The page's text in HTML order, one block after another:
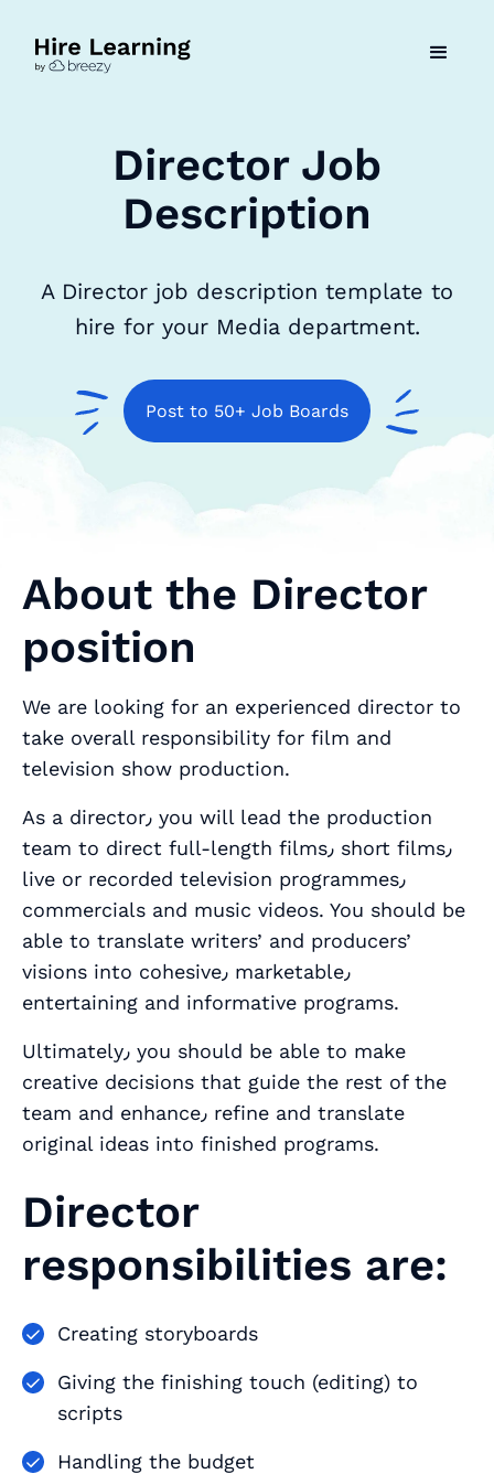
Director Job
Description
A Director job description template to
hire for your Media department.
Post to 50+ Job Boards
About the Director
position
We are looking for an experienced director to
take overall responsibility for film and
television show production.
As a director٫ you will lead the production
team to direct full-length films٫ short films٫
live or recorded television programmes٫
commercials and music videos. You should be
able to translate writers’ and producers’
visions into cohesive٫ marketable٫
entertaining and informative programs.
Ultimately٫ you should be able to make
creative decisions that guide the rest of the
team and enhance٫ refine and translate
original ideas into finished programs.
Director
responsibilities are:
Creating storyboards
Giving the finishing touch (editing) to
scripts
Handling the budget